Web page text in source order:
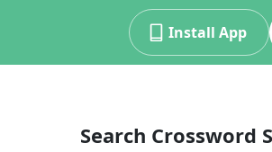
Install App
Search Crossword